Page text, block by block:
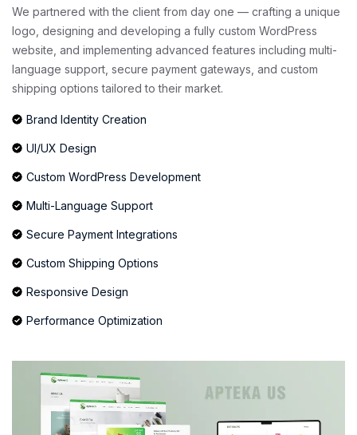
We partnered with the client from day one — crafting a unique
logo, designing and developing a fully custom WordPress
website, and implementing advanced features including multi-
language support, secure payment gateways, and custom
shipping options tailored to their market.
Brand Identity Creation
UI/UX Design
Custom WordPress Development
Multi-Language Support
Secure Payment Integrations
Custom Shipping Options
Responsive Design
Performance Optimization